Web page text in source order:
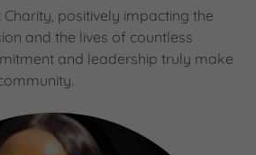
positively impacting the
and the lives of countless
and leadership truly make